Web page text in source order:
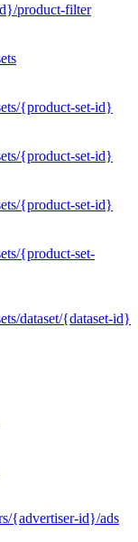
product-filter
{product-set-id}
{product-set-id}
{product-set-id}
{product-set-
dataset/{dataset-id}
{advertiser-id}/ads